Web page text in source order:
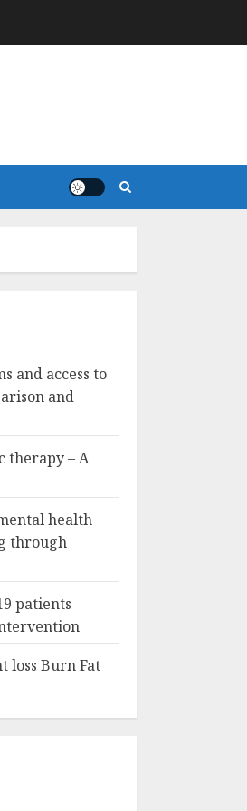
and access to
and
therapy – A
health
through
patients
loss Burn Fat